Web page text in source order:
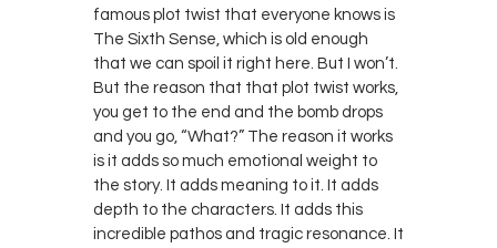
famous plot twist that everyone knows is
The Sixth Sense, which is old enough
that we can spoil it right here. But I won’t.
But the reason that that plot twist works,
you get to the end and the bomb drops
and you go, “What?” The reason it works
is it adds so much emotional weight to
the story. It adds meaning to it. It adds
depth to the characters. It adds this
incredible pathos and tragic resonance. It